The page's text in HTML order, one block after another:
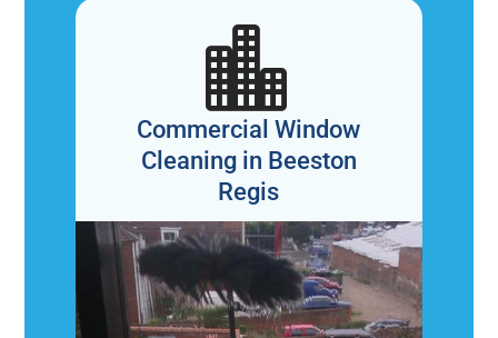

Commercial Window
Cleaning in Beeston
Regis